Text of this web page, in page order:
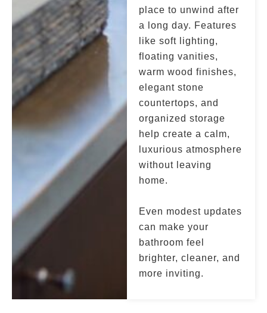
place to unwind after
a long day. Features
like soft lighting,
floating vanities,
warm wood finishes,
elegant stone
countertops, and
organized storage
help create a calm,
luxurious atmosphere
without leaving
home.
Even modest updates
can make your
bathroom feel
brighter, cleaner, and
more inviting.